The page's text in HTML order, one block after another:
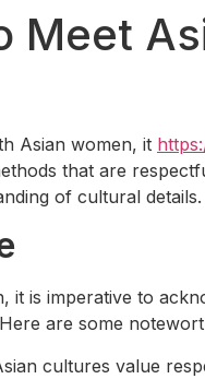
Meet
Asian women, it
that are
of cultural details.
it is imperative to
are some
cultures value